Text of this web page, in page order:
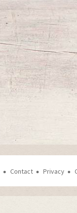
Contact Privacy